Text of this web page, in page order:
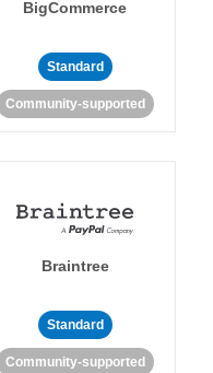
BigCommerce
Standard
Community-supported
Braintree
Standard
Community-supported